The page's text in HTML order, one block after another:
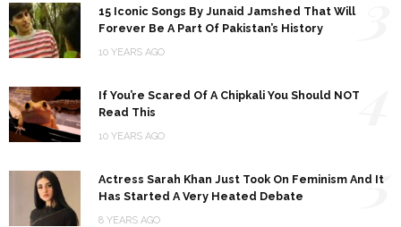
15 Iconic Songs By Junaid Jamshed That Will
Forever Be A Part Of Pakistan’s History
10 YEARS AGO
If You’re Scared Of A Chipkali You Should NOT
Read This
10 YEARS AGO
Actress Sarah Khan Just Took On Feminism And It
Has Started A Very Heated Debate
8 YEARS AGO
5